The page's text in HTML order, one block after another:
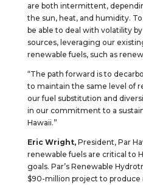
are both intermittent,
the sun, heat, and humidity.
be able to deal with volatility
sources, leveraging our
renewable fuels, such as
“The path forward is to
to maintain the same level of
our fuel substitution and
in our commitment to a
Hawaii.”
Eric Wright,President, Par
renewable fuels are critical to
goals. Par’s Renewable
$90-million project to produce